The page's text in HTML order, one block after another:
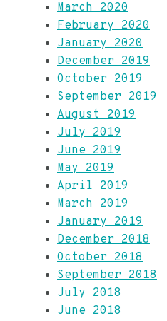
March 2020
February 2020
January 2020
December 2019
October 2019
September 2019
August 2019
July 2019
June 2019
May 2019
April 2019
March 2019
January 2019
December 2018
October 2018
September 2018
July 2018
June 2018